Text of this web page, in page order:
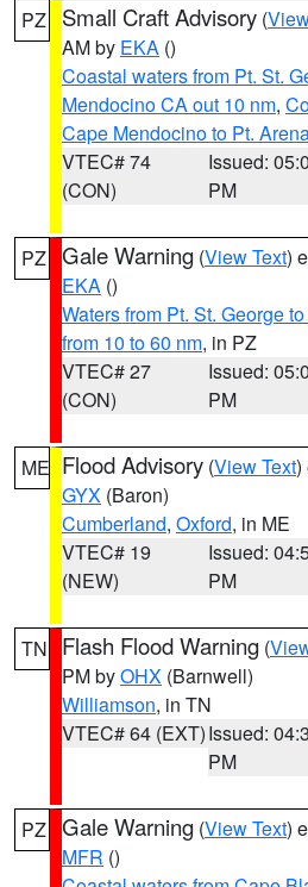
PZ Small Craft Advisory (
AM by EKA ()
Coastal waters from Pt. St.
Mendocino CA out 10 nm,
Cape Mendocino to Pt.
VTEC# 74
(CON)
Issued:
PM
PZ Gale Warning (View Text)
EKA ()
Waters from Pt. St. George
from 10 to 60 nm, in PZ
VTEC# 27
(CON)
Issued:
PM
ME Flood Advisory (View Text)
GYX (Baron)
Cumberland, Oxford, in ME
VTEC# 19
(NEW)
Issued:
PM
TN Flash Flood Warning (
PM byOHX (Barnwell)
Williamson, in TN
VTEC# 64 (EXT)Issued:
PM
PZ Gale Warning (View Text)
MFR ()